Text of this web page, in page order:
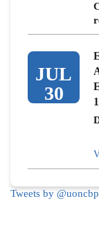
JUL
30
Tweets by